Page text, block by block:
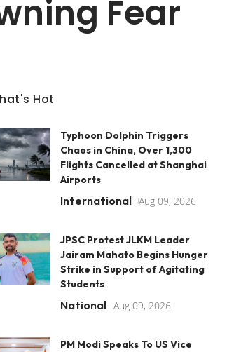
Fear
Hot
Typhoon Dolphin Triggers
Chaos in China, Over 1,300
Flights Cancelled at Shanghai
Airports
International Aug 09, 2026
JPSC Protest JLKM Leader
Jairam Mahato Begins Hunger
Strike in Support of Agitating
Students
National Aug 09, 2026
PM Modi Speaks To US Vice